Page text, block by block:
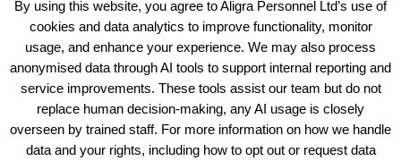
Warehouse Logistics International
By using this website, you agree to Aligra Personnel Ltd’s use of
cookies and data analytics to improve functionality, monitor
usage, and enhance your experience. We may also process
anonymised data through AI tools to support internal reporting and
service improvements. These tools assist our team but do not
replace human decision-making, any AI usage is closely
overseen by trained staff. For more information on how we handle
data and your rights, including how to opt out or request data